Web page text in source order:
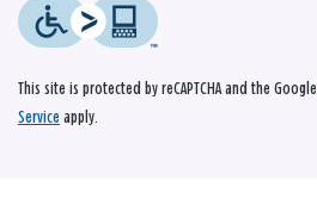
This site is protected by reCAPTCHA and the Google
Service apply.